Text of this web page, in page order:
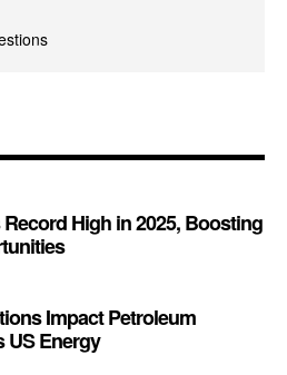
High in 2025, Boosting
Impact Petroleum
US Energy